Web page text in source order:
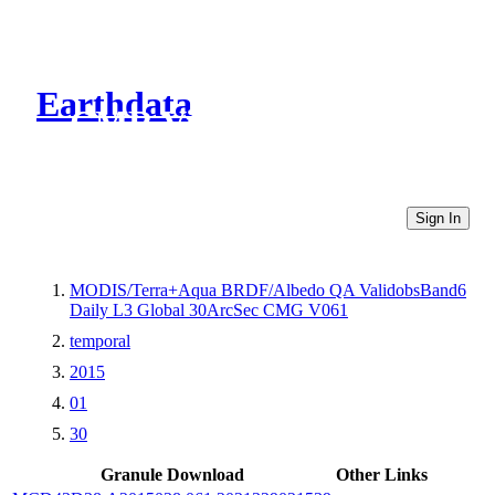
Earthdata
CMR Virtual Directories
Sign In
MODIS/Terra+Aqua BRDF/Albedo QA ValidobsBand6
Daily L3 Global 30ArcSec CMG V061
temporal
2015
01
30
Granule Download
Other Links